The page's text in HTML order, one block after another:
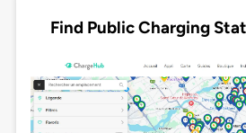
Find Public Charging